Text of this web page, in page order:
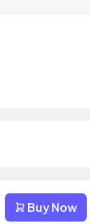
Buy Now